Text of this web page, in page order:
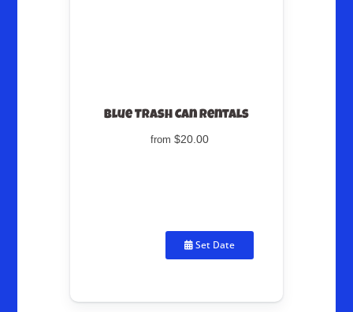
Blue Trash Can Rentals
from $20.00
Set Date